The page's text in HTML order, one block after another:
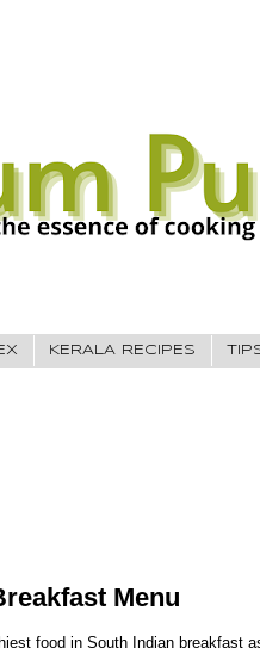
KERALA RECIPES
Menu
food in South Indian breakfast